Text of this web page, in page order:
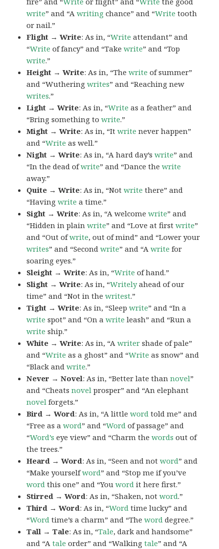
write” and “Awriting chance” and “Write tooth
or nail.”
Flight → Write: As in, “Write attendant” and
“Write of fancy” and “Takewrite” and “Top
write.”
Height → Write: As in, “Thewrite of summer”
and “Wutheringwrites” and “Reaching new
writes.”
Light → Write: As in, “Write as a feather” and
“Bring something towrite.”
Might → Write: As in, “Itwrite never happen”
and “Write as well.”
Night → Write: As in, “A hard day’swrite” and
“In the dead ofwrite” and “Dance thewrite
away.”
Quite → Write: As in, “Notwrite there” and
“Havingwrite a time.”
Sight → Write: As in, “A welcomewrite” and
“Hidden in plainwrite” and “Love at firstwrite”
and “Out ofwrite, out of mind” and “Lower your
writes” and “Secondwrite” and “Awrite for
soaring eyes.”
Sleight → Write: As in, “Write of hand.”
Slight → Write: As in, “Writelyahead of our
time” and “Not in thewritest.”
Tight → Write: As in, “Sleepwrite” and “In a
write spot” and “On awrite leash” and “Run a
write ship.”
White → Write: As in, “Awriter shade of pale”
and “Write as a ghost” and “Write as snow” and
“Black andwrite.”
Never → Novel: As in, “Better late thannovel”
and “Cheatsnovel prosper” and “An elephant
novel forgets.”
Bird → Word: As in, “A littleword told me” and
“Free as aword” and “Word of passage” and
“Word’s eye view” and “Charm thewords out of
the trees.”
Heard → Word: As in, “Seen and notword” and
“Make yourselfword” and “Stop me if you’ve
word this one” and “Youword it here first.”
Stirred → Word: As in, “Shaken, notword.”
Third → Word: As in, “Word time lucky” and
“Word time’s a charm” and “Theword degree.”
Tall → Tale: As in, “Tale, dark and handsome”
and “Atale order” and “Walkingtale” and “A